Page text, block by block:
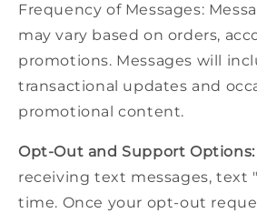
Frequency of Messages:
may vary based on orders,
promotions. Messages will
transactional updates and
promotional content.
Opt-Out and Support Options:
receiving text messages, text
time. Once your opt-out